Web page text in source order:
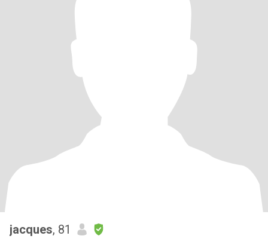
jacques, 81